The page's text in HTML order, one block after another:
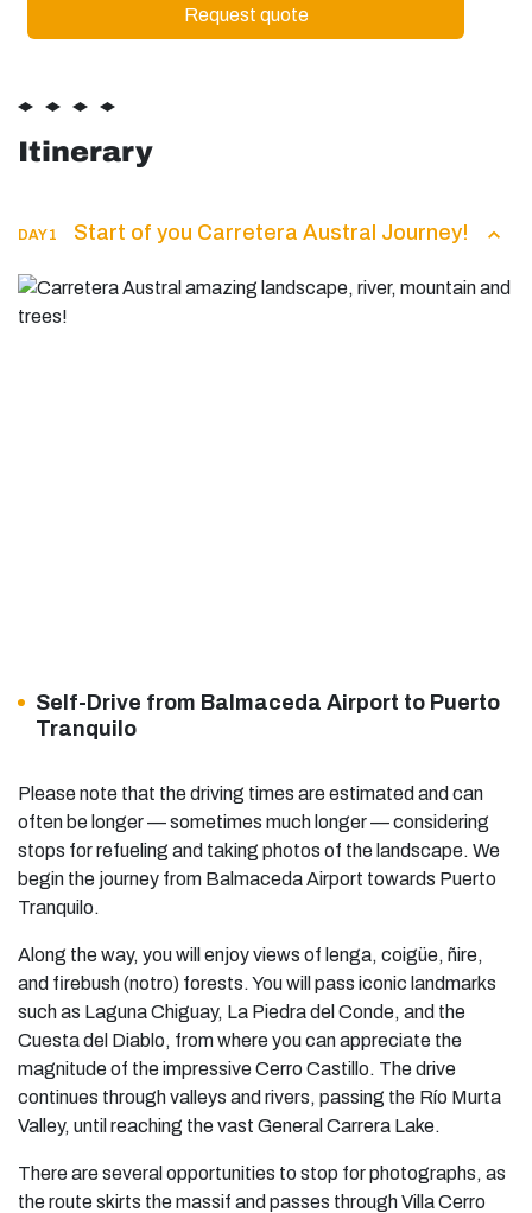
Itinerary
DAY 1 Start of you Carretera Austral Journey!
Self-Drive from Balmaceda Airport to Puerto
Tranquilo
Please note that the driving times are estimated and can
often be longer — sometimes much longer — considering
stops for refueling and taking photos of the landscape. We
begin the journey from Balmaceda Airport towards Puerto
Tranquilo.
Along the way, you will enjoy views of lenga, coigüe, ñire,
and firebush (notro) forests. You will pass iconic landmarks
such as Laguna Chiguay, La Piedra del Conde, and the
Cuesta del Diablo, from where you can appreciate the
magnitude of the impressive Cerro Castillo. The drive
continues through valleys and rivers, passing the Río Murta
Valley, until reaching the vast General Carrera Lake.
There are several opportunities to stop for photographs, as
the route skirts the massif and passes through Villa Cerro